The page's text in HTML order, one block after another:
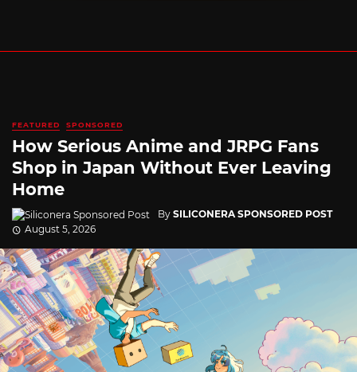
FEATURED SPONSORED
How Serious Anime and JRPG Fans
Shop in Japan Without Ever Leaving
Home
By SILICONERA SPONSORED POST
August 5, 2026